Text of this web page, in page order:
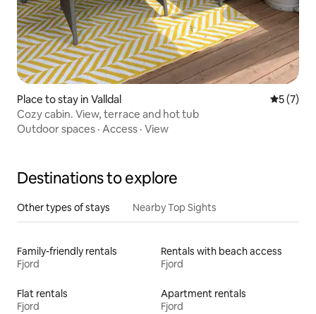
Place to stay in Valldal 5 out of
5 (7)
Cozy cabin. View, terrace and hot tub
Outdoor spaces · Access · View
Destinations to explore
Other types of stays Nearby Top Sights
Family-friendly rentals
Fjord
Rentals with beach access
Fjord
Flat rentals
Fjord
Apartment rentals
Fjord